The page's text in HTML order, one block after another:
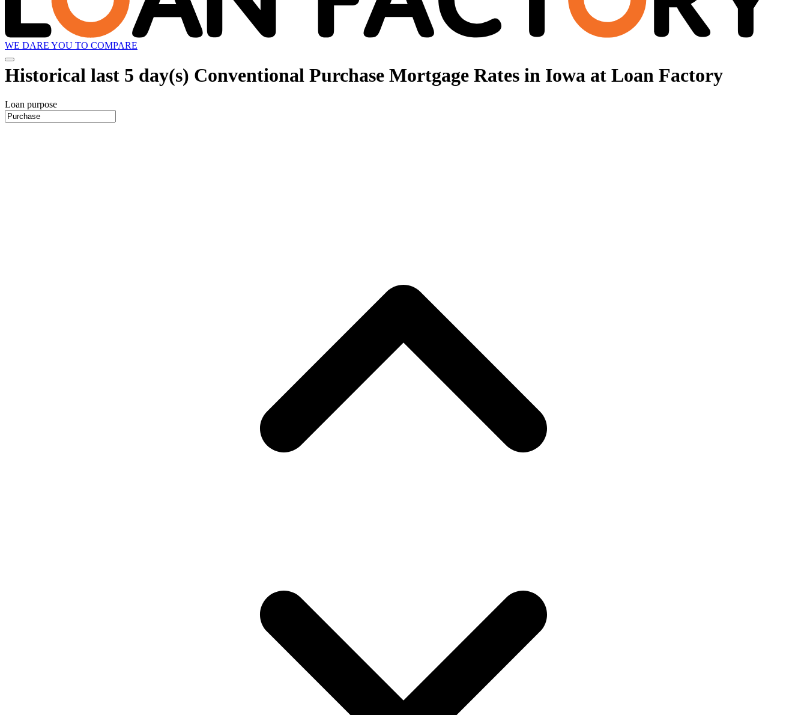
WE DARE YOU TO COMPARE
Historical last 5 day(s) Conventional Purchase Mortgage Rates in Iowa at Loan Factory
Loan purpose